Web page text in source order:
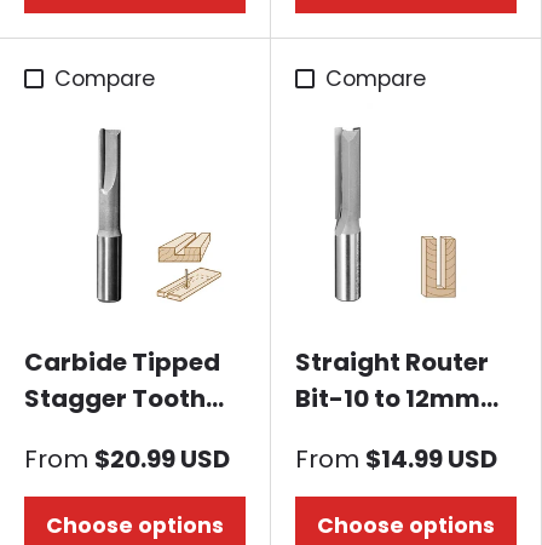
Compare
Carbide Tipped
Stagger Tooth
From $20.99 USD
Choose options
Compare
Straight Router
Bit-10 to 12mm
Height, 12mm
Shank
From $14.99 USD
Choose options